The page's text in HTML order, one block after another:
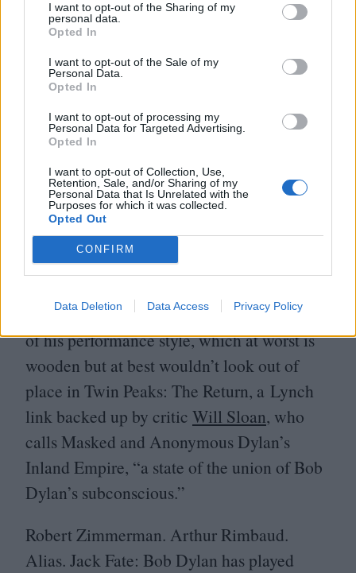
I want to opt-out of the Sharing of my
personal data.
Opted In
I want to opt-out of the Sale of my
Personal Data.
Opted In
I want to opt-out of processing my
Personal Data for Targeted Advertising.
Opted In
I want to opt-out of Collection, Use,
Retention, Sale, and/or Sharing of my
Personal Data that Is Unrelated with the
Purposes for which it was collected.
Opted Out
CONFIRM
Data Deletion Data Access Privacy Policy
so that the camera can slew away and he
can breathe again. He does, at least, have
the good sense to surround himself with an
absolutely stacked cast of A‑List and
respected actors, many of whom took pay
cuts to work with Dylan.
Despite this, Dylan is oddly moving in
Masked and Anonymous. He has a great
face for staring ruefully out of windows
while his own masterpieces play, and in the
his artistry blow away the amateur aspects
of his performance style, which at worst is
wooden but at best wouldn’t look out of
place in Twin Peaks: The Return, a Lynch
link backed up by critic Will Sloan, who
calls Masked and Anonymous Dylan’s
Inland Empire, “a state of the union of Bob
Dylan’s subconscious.”
Robert Zimmerman. Arthur Rimbaud.
Alias. Jack Fate: Bob Dylan has played